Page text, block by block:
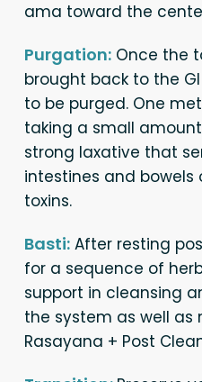
ama toward the
Purgation:Once the
brought back to the
to be purged. One
taking a small
strong laxative that
intestines and
toxins.
Basti:After resting
for a sequence of
support in cleansing
the system as well as
Rasayana + Post